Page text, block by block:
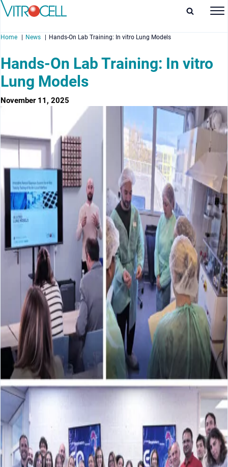
Home News Hands-On Lab Training: In vitro Lung Models
Hands-On Lab Training: In vitro
Lung Models
November 11, 2025